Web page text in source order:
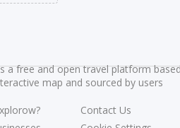
a free and open travel platform
map and sourced by users
Contact Us